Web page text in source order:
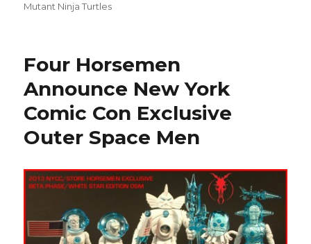
Mutant Ninja Turtles
Four Horsemen
Announce New York
Comic Con Exclusive
Outer Space Men